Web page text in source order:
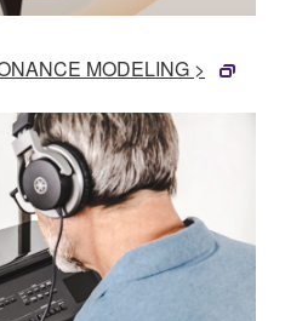
MODELING >